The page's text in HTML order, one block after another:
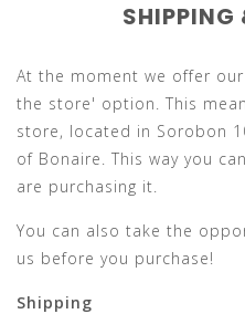
SHIPPING
At the moment we offer
the store' option. This
store, located in Sorobon
of Bonaire. This way you
are purchasing it.
You can also take the
us before you purchase!
Shipping